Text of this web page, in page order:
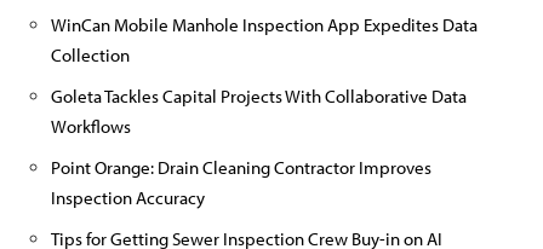
WinCan Mobile Manhole Inspection App Expedites Data
Collection
Goleta Tackles Capital Projects With Collaborative Data
Workflows
Point Orange: Drain Cleaning Contractor Improves
Inspection Accuracy
Tips for Getting Sewer Inspection Crew Buy-in on AI